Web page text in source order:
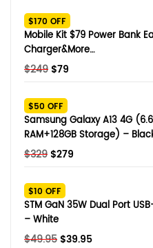
$170 OFF
Mobile Kit $79 Power Bank
Charger&More…
$249 Original
was:
$249.
$79
$79.
$50 OFF
Samsung Galaxy A13 4G
RAM+128GB Storage) –
$329 Original
was:
$329.
$279
$279.
$10 OFF
STM GaN 35W Dual Port
– White
$49.95 Original
$39.95Current
SHOP
Smart Glasses
Memory Card